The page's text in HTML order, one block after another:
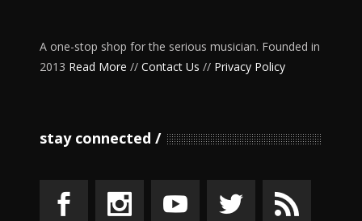
A one-stop shop for the serious musician. Founded in
2013 Read More // Contact Us // Privacy Policy
stay connected